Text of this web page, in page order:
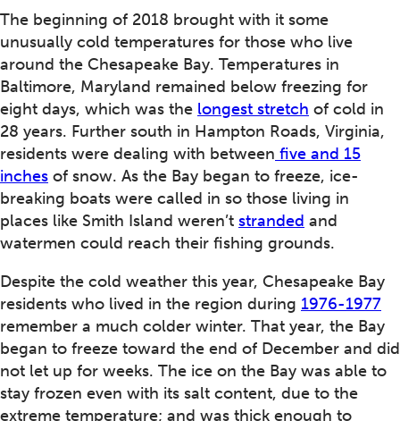
The beginning of 2018 brought with it some
unusually cold temperatures for those who live
around the Chesapeake Bay. Temperatures in
Baltimore, Maryland remained below freezing for
eight days, which was the longest stretch of cold in
28 years. Further south in Hampton Roads, Virginia,
residents were dealing with between five and 15
inches of snow. As the Bay began to freeze, ice-
breaking boats were called in so those living in
places like Smith Island weren’t stranded and
watermen could reach their fishing grounds.
Despite the cold weather this year, Chesapeake Bay
residents who lived in the region during 1976-1977
remember a much colder winter. That year, the Bay
began to freeze toward the end of December and did
not let up for weeks. The ice on the Bay was able to
stay frozen even with its salt content, due to the
extreme temperature; and was thick enough to